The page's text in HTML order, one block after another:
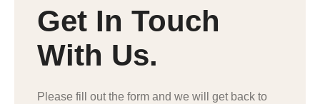
Get In Touch
With Us.
Please fill out the form and we will get back to